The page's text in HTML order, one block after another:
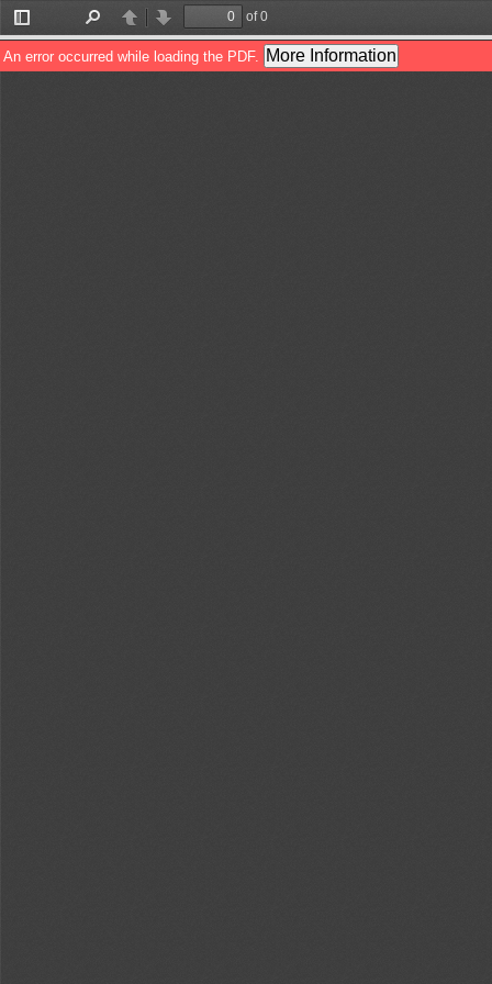
Toggle
Sidebar
PreviousNext
of 0
An error occurred while loading the PDF. More Information